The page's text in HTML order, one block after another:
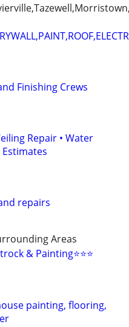
Finishing Crews
Repair • Water
Estimates
repairs
Areas
& Painting⭐️⭐️⭐️
painting, flooring,